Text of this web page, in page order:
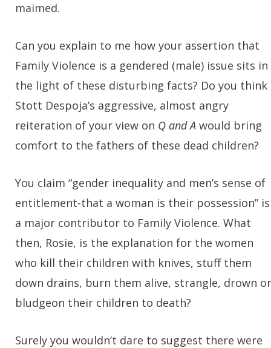
maimed.
Can you explain to me how your assertion that
Family Violence is a gendered (male) issue sits in
the light of these disturbing facts? Do you think
Stott Despoja’s aggressive, almost angry
reiteration of your view on Q and A would bring
comfort to the fathers of these dead children?
You claim “gender inequality and men’s sense of
entitlement-that a woman is their possession” is
a major contributor to Family Violence. What
then, Rosie, is the explanation for the women
who kill their children with knives, stuff them
down drains, burn them alive, strangle, drown or
bludgeon their children to death?
Surely you wouldn’t dare to suggest there were